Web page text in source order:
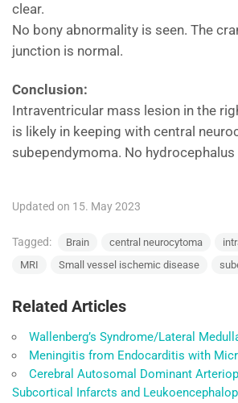
clear.
No bony abnormality is seen. The
junction is normal.
Conclusion:
Intraventricular mass lesion in the
is likely in keeping with central
subependymoma. No
Updated on 15. May 2023
Tagged: Brain central neurocytoma
MRI
Small vessel ischemic disease
Related Articles
Wallenberg’s Syndrome/Lateral
Meningitis from Endocarditis with
Cerebral Autosomal Dominant
Subcortical Infarcts and